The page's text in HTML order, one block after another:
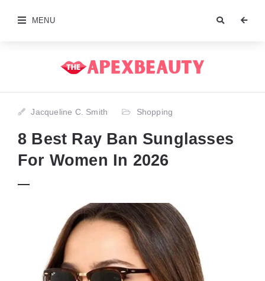
MENU
Jacqueline C. Smith Shopping
8 Best Ray Ban Sunglasses
For Women In 2026